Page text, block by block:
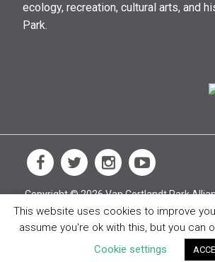
ecology, recreation, cultural arts, and
Park.
Copyright © 2026 Van Cortlandt Park
This website uses cookies to improve
assume you're ok with this, but you can
Cookie settings